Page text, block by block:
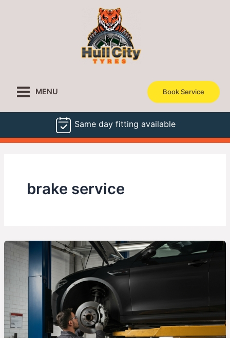
MENU Book Service
Same day fitting available
brake service